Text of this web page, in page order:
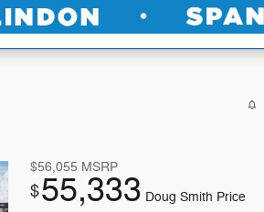
$56,055 MSRP
$55,333 Doug Smith Price